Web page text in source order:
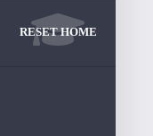
RESET HOME